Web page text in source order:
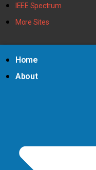
IEEE Spectrum
More Sites
Home
About